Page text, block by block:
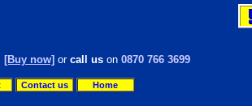
[Buy now] or call us on 0870 766 3699
Contact us Home